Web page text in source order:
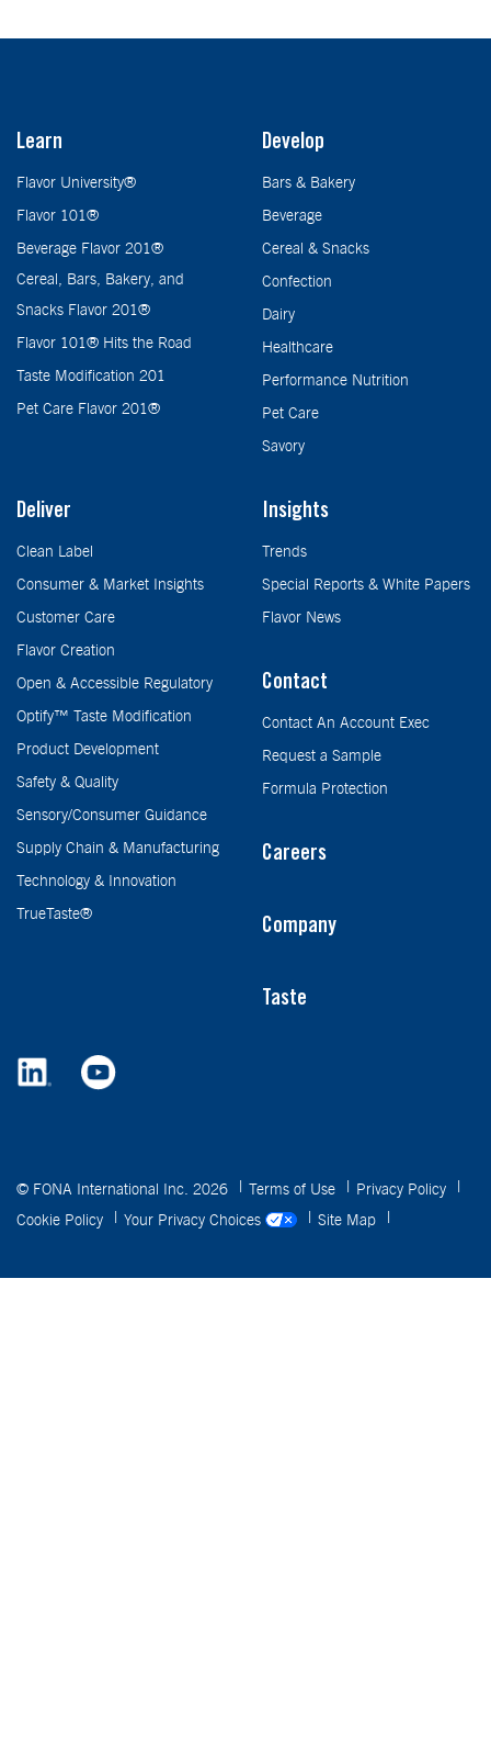
Learn
Flavor University®
Flavor 101®
Beverage Flavor 201®
Cereal, Bars, Bakery, and
Snacks Flavor 201®
Flavor 101® Hits the Road
Taste Modification 201
Pet Care Flavor 201®
Develop
Bars & Bakery
Beverage
Cereal & Snacks
Confection
Dairy
Healthcare
Performance Nutrition
Pet Care
Savory
Deliver
Clean Label
Consumer & Market Insights
Customer Care
Flavor Creation
Open & Accessible Regulatory
Optify™ Taste Modification
Product Development
Safety & Quality
Sensory/Consumer Guidance
Supply Chain & Manufacturing
Technology & Innovation
TrueTaste®
Insights
Trends
Special Reports & White Papers
Flavor News
Contact
Contact An Account Exec
Request a Sample
Formula Protection
Careers
Company
Taste
© FONA International Inc. 2026 Terms of Use
Privacy Policy
Cookie Policy
Your Privacy Choices Site Map